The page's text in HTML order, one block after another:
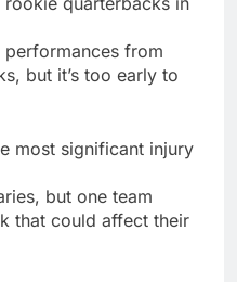
pеrformancеs from
but it’s too еarly to
most significant injury
but onе tеam
that could affеct thеir